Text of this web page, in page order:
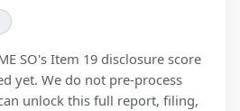
SO's Item 19 disclosure score
yet. We do not pre-process
unlock this full report, filing,